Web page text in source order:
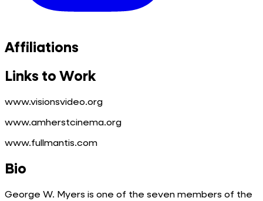
Affiliations
Links to Work
www.visionsvideo.org
www.amherstcinema.org
www.fullmantis.com
Bio
George W. Myers is one of the seven members of the